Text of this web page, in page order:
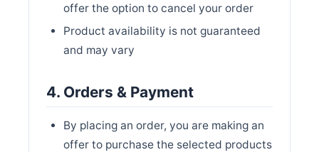
offer the option to cancel your order
Product availability is not guaranteed
and may vary
4. Orders & Payment
By placing an order, you are making an
offer to purchase the selected products